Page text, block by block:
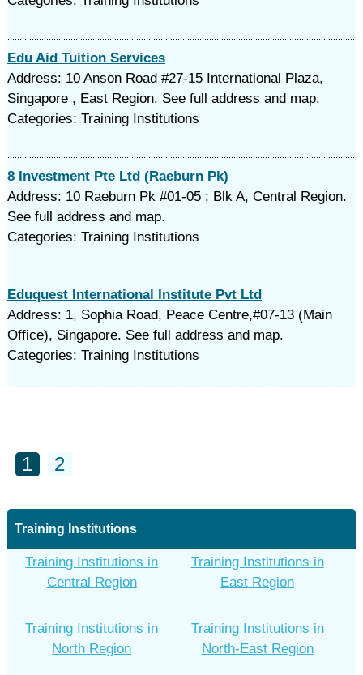
Edu Aid Tuition Services
Address: 10 Anson Road #27-15 International Plaza,
Singapore , East Region. See full address and map.
Categories: Training Institutions
8 Investment Pte Ltd (Raeburn Pk)
Address: 10 Raeburn Pk #01-05 ; Blk A, Central Region.
See full address and map.
Categories: Training Institutions
Eduquest International Institute Pvt Ltd
Address: 1, Sophia Road, Peace Centre,#07-13 (Main
Office), Singapore. See full address and map.
Categories: Training Institutions
1 2
Training Institutions
Training Institutions in
Central Region
Training Institutions in
East Region
Training Institutions in
North Region
Training Institutions in
North-East Region